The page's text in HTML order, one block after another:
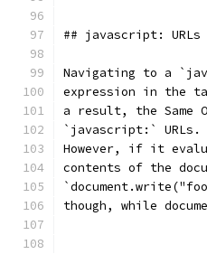
## javascript: URLs
Navigating to a
expression in the
a result, the Same
`javascript:`
However, if it
contents of the
though, while